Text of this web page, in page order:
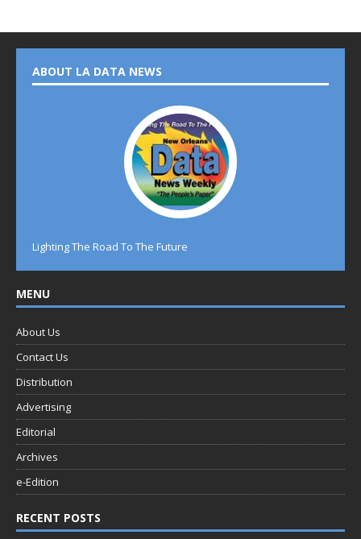
ABOUT LA DATA NEWS
Lighting The Road To The Future
MENU
About Us
Contact Us
Distribution
Advertising
Editorial
Archives
e-Edition
RECENT POSTS